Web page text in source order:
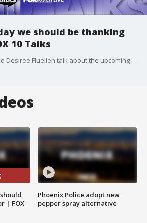
we should be thanking
10 Talks
March 15: Ron Hoon and Desiree Fluellen talk about the upcoming St. Patrick's Day holiday.
| FOX
Phoenix Police adopt new
pepper spray alternative